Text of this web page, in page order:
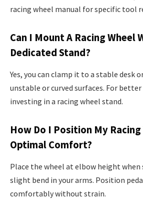
racing wheel manual for specific tool
Can I Mount A Racing Wheel
Dedicated Stand?
Yes, you can clamp it to a stable desk
unstable or curved surfaces. For
investing in a racing wheel stand.
How Do I Position My
Optimal Comfort?
Place the wheel at elbow height when
slight bend in your arms. Position
comfortably without strain.